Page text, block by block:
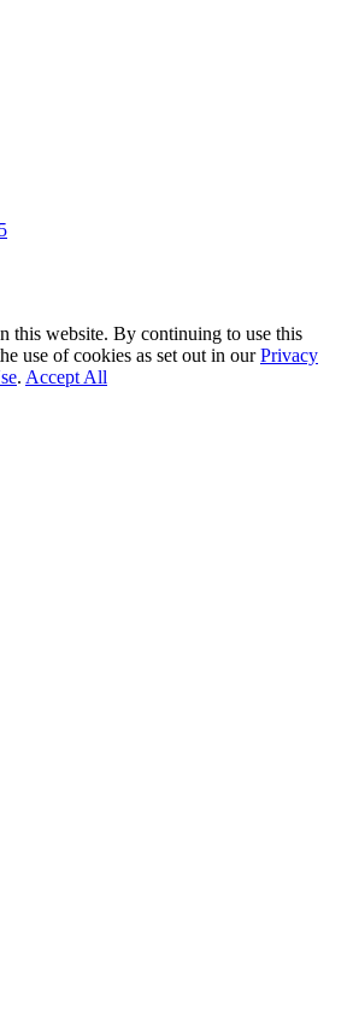
this website. By continuing to use this
use of cookies as set out in ourPrivacy
. Accept All